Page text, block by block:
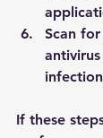
Scan
If these